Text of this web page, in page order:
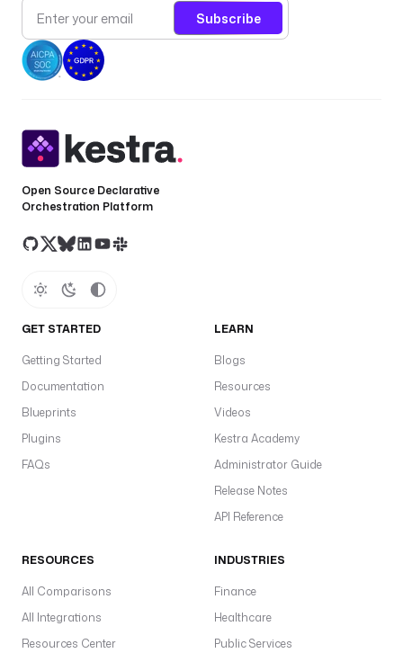
Subscribe
Open Source Declarative
Orchestration Platform
GET STARTED
Getting Started
Documentation
Blueprints
Plugins
FAQs
LEARN
Blogs
Resources
Videos
Kestra Academy
Administrator Guide
Release Notes
API Reference
RESOURCES
All Comparisons
All Integrations
Resources Center
INDUSTRIES
Finance
Healthcare
Public Services